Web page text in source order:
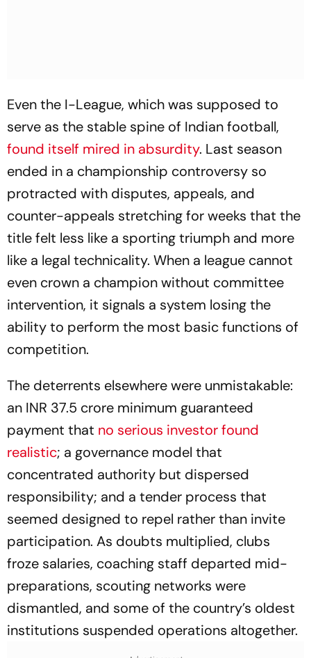
Even the I-League, which was supposed to
serve as the stable spine of Indian football,
found itself mired in absurdity. Last season
ended in a championship controversy so
protracted with disputes, appeals, and
counter-appeals stretching for weeks that the
title felt less like a sporting triumph and more
like a legal technicality. When a league cannot
even crown a champion without committee
intervention, it signals a system losing the
ability to perform the most basic functions of
competition.
The deterrents elsewhere were unmistakable:
an INR 37.5 crore minimum guaranteed
payment that no serious investor found
realistic; a governance model that
concentrated authority but dispersed
responsibility; and a tender process that
seemed designed to repel rather than invite
participation. As doubts multiplied, clubs
froze salaries, coaching staff departed mid-
preparations, scouting networks were
dismantled, and some of the country’s oldest
institutions suspended operations altogether.